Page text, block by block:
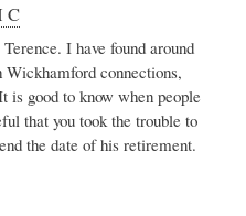
Jackson
C
I have found around
Wickhamford connections,
is good to know when people
that you took the trouble to
the date of his retirement.